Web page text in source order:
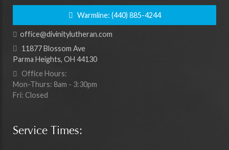
Warmline: (440) 885-4244
office@divinitylutheran.com
11877 Blossom Ave
Parma Heights, OH 44130
Office Hours:
Mon-Thurs: 8am - 3:30pm
Fri: Closed
Service Times: